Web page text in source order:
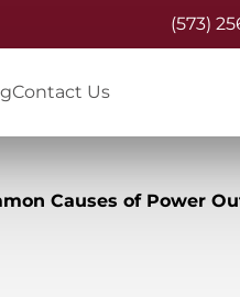
(573)
Contact Us
Causes of Power